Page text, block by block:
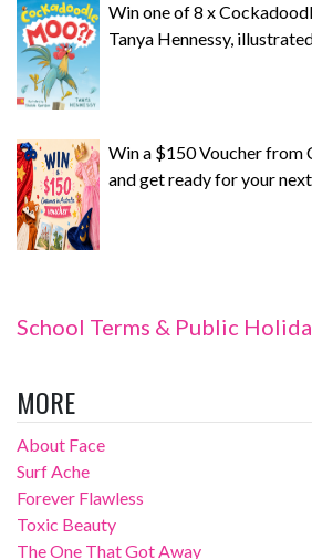
Win one of 8 x
Tanya Hennessy,
Win a $150 Voucher from
and get ready for your
School Terms & Public
MORE
About Face
Surf Ache
Forever Flawless
Toxic Beauty
The One That Got Away